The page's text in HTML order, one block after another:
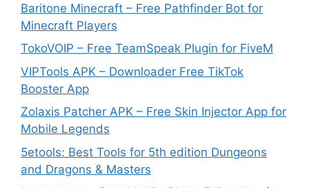
Baritone Minecraft – Free Pathfinder Bot for
Minecraft Players
TokoVOIP – Free TeamSpeak Plugin for FiveM
VIPTools APK – Downloader Free TikTok
Booster App
Zolaxis Patcher APK – Free Skin Injector App for
Mobile Legends
5etools: Best Tools for 5th edition Dungeons
and Dragons & Masters